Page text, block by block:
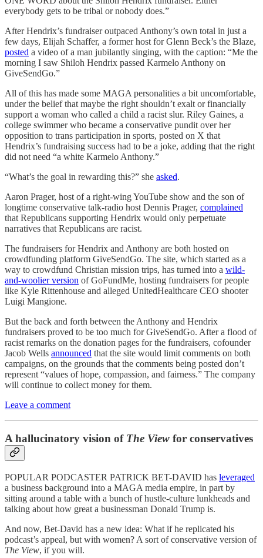
everybody gets to be tribal or nobody does.”
After Hendrix’s fundraiser outpaced Anthony’s own total in just a
few days, Elijah Schaffer, a former host for Glenn Beck’s the Blaze,
posted a video of a man jubilantly singing, with the caption: “Me the
morning I saw Shiloh Hendrix passed Karmelo Anthony on
GiveSendGo.”
All of this has made some MAGA personalities a bit uncomfortable,
under the belief that maybe the right shouldn’t exalt or financially
support a woman who called a child a racist slur. Riley Gaines, a
college swimmer who became a conservative pundit over her
opposition to trans participation in sports, posted on X that
Hendrix’s fundraising success had to be a joke, adding that the right
did not need “a white Karmelo Anthony.”
“What’s the goal in rewarding this?” she asked.
Aaron Prager, host of a right-wing YouTube show and the son of
longtime conservative talk-radio host Dennis Prager, complained
that Republicans supporting Hendrix would only perpetuate
narratives that Republicans are racist.
The fundraisers for Hendrix and Anthony are both hosted on
crowdfunding platform GiveSendGo. The site, which started as a
way to crowdfund Christian mission trips, has turned into a wild-
and-woolier version of GoFundMe, hosting fundraisers for people
like Kyle Rittenhouse and alleged UnitedHealthcare CEO shooter
Luigi Mangione.
But the back and forth between the Anthony and Hendrix
fundraisers proved to be too much for GiveSendGo. After a flood of
racist remarks on the donation pages for the fundraisers, cofounder
Jacob Wells announced that the site would limit comments on both
campaigns, on the grounds that the comments being posted don’t
represent “values of hope, compassion, and fairness.” The company
will continue to collect money for them.
Leave a comment
A hallucinatory vision of The View for conservatives
POPULAR PODCASTER PATRICK BET-DAVID has leveraged
a business background into a MAGA media empire, in part by
sitting around a table with a bunch of hustle-culture lunkheads and
talking about how great a businessman Donald Trump is.
And now, Bet-David has a new idea: What if he replicated his
podcast’s appeal, but with women? A sort of conservative version of
The View, if you will.